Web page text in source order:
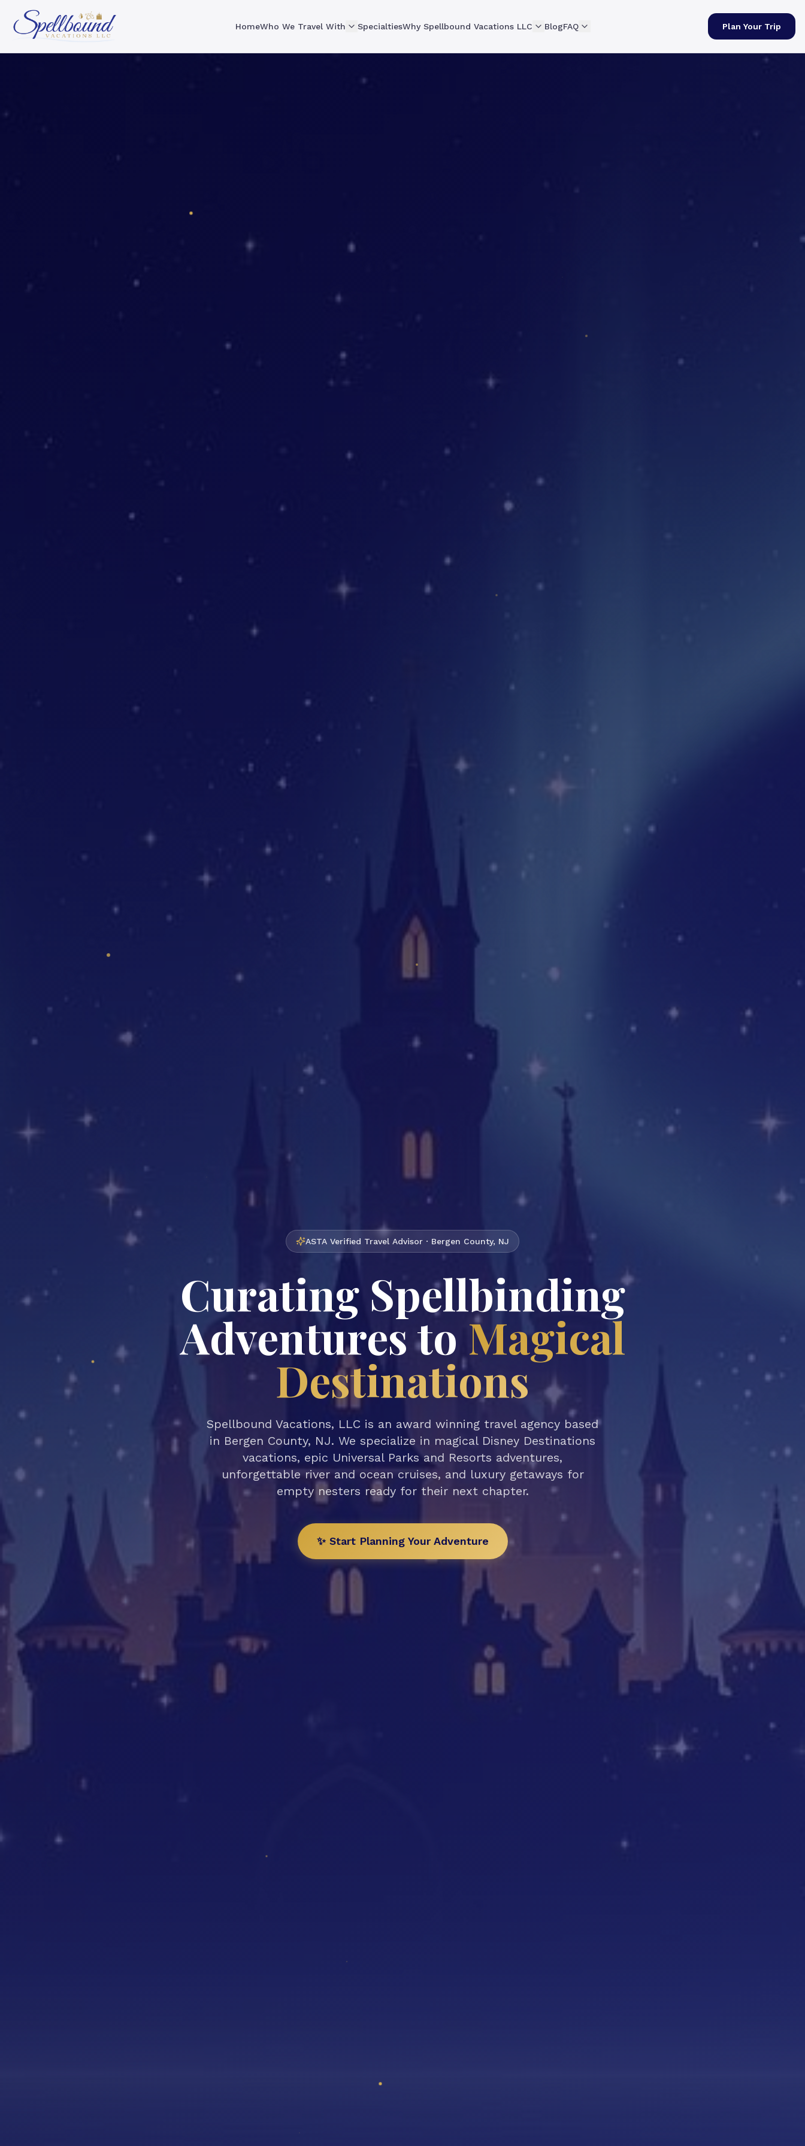
HomeWho We Travel With SpecialtiesWhy Spellbound Vacations LLC BlogFAQ Plan Your Trip
ASTA Verified Travel Advisor · Bergen County, NJ
Curating Spellbinding
Adventures to Magical
Destinations
Spellbound Vacations, LLC is an award winning travel agency based
in Bergen County, NJ. We specialize in magical Disney Destinations
vacations, epic Universal Parks and Resorts adventures,
unforgettable river and ocean cruises, and luxury getaways for
empty nesters ready for their next chapter.
✨ Start Planning Your Adventure